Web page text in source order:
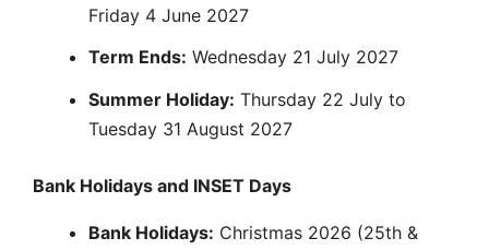
Friday 4 June 2027
Term Ends: Wednesday 21 July 2027
Summer Holiday: Thursday 22 July to
Tuesday 31 August 2027
Bank Holidays and INSET Days
Bank Holidays: Christmas 2026 (25th &